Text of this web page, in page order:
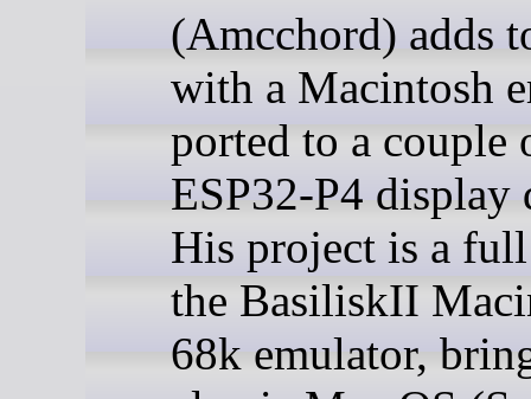
(Amcchord) adds
with a Macintosh
ported to a couple
ESP32-P4 display
His project is a
the BasiliskII
68k emulator,